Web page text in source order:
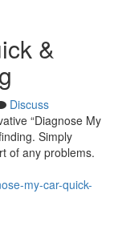
&
Discuss
“Diagnose My
Simply
of any problems.
my-car-quick-